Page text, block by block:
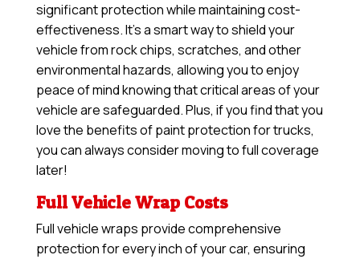
significant protection while maintaining cost-
effectiveness. It’s a smart way to shield your
vehicle from rock chips, scratches, and other
environmental hazards, allowing you to enjoy
peace of mind knowing that critical areas of your
vehicle are safeguarded. Plus, if you find that you
love the benefits of paint protection for trucks,
you can always consider moving to full coverage
later!
Full Vehicle Wrap Costs
Full vehicle wraps provide comprehensive
protection for every inch of your car, ensuring